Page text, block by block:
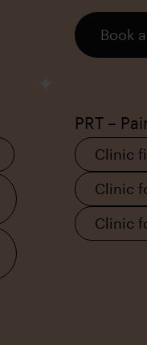
Book
PRT –
Clinic
Clinic
Clinic